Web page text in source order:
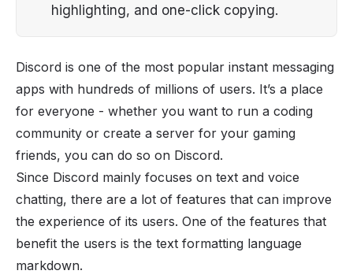
highlighting, and one-click copying.
Discord is one of the most popular instant messaging
apps with hundreds of millions of users. It’s a place
for everyone - whether you want to run a coding
community or create a server for your gaming
friends, you can do so on Discord.
Since Discord mainly focuses on text and voice
chatting, there are a lot of features that can improve
the experience of its users. One of the features that
benefit the users is the text formatting language
markdown.